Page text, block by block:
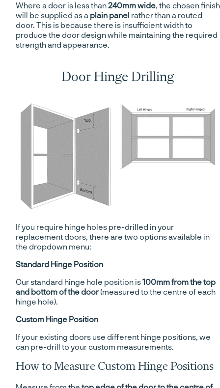
Where a door is less than240mm wide, the chosen finish
will be supplied as a plain panel rather than a routed
door. This is because there is insufficient width to
produce the door design while maintaining the required
strength and appearance.
Door Hinge Drilling
If you require hinge holes pre-drilled in your
replacement doors, there are two options available in
the dropdown menu:
Standard Hinge Position
Our standard hinge hole position is100mm from the top
and bottom of the door(measured to the centre of each
hinge hole).
Custom Hinge Position
If your existing doors use different hinge positions, we
can pre-drill to your custom measurements.
How to Measure Custom Hinge Positions